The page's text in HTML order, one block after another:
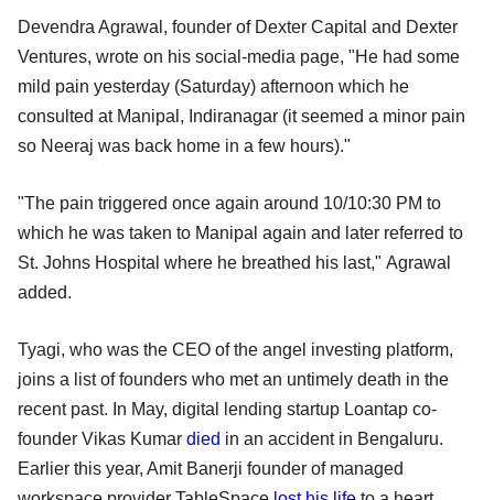
Devendra Agrawal, founder of Dexter Capital and Dexter
Ventures, wrote on his social-media page, "He had some
mild pain yesterday (Saturday) afternoon which he
consulted at Manipal, Indiranagar (it seemed a minor pain
so Neeraj was back home in a few hours)."
"The pain triggered once again around 10/10:30 PM to
which he was taken to Manipal again and later referred to
St. Johns Hospital where he breathed his last," Agrawal
added.
Tyagi, who was the CEO of the angel investing platform,
joins a list of founders who met an untimely death in the
recent past. In May, digital lending startup Loantap co-
founder Vikas Kumar died in an accident in Bengaluru.
Earlier this year, Amit Banerji founder of managed